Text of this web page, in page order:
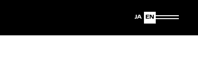
English
Japanese